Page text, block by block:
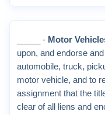
_____ - Motor
upon, and endorse
automobile, truck,
motor vehicle, and to
assignment that the
clear of all liens and